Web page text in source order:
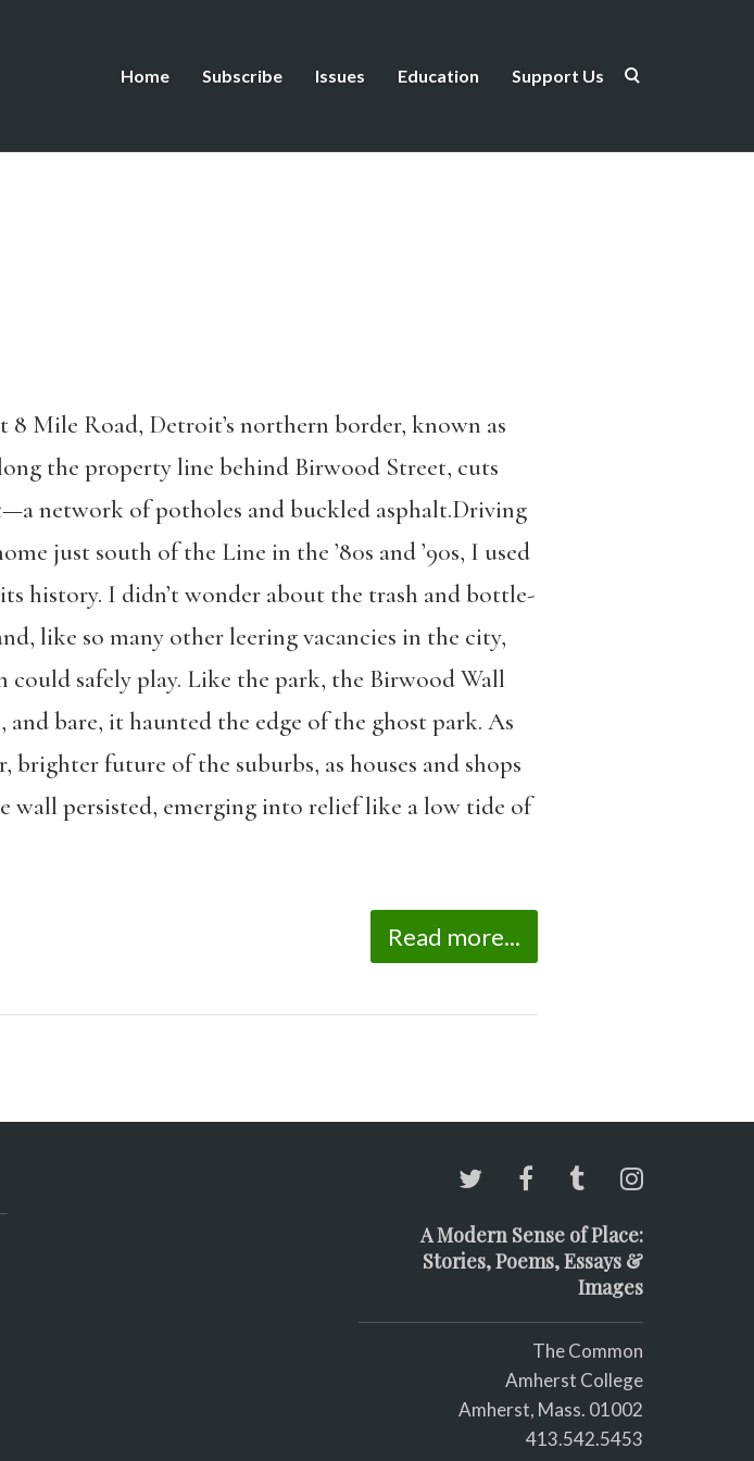
Home Subscribe Issues Education Support Us
Mile Road, Detroit’s northern border, known as
the property line behind Birwood Street, cuts
network of potholes and buckled asphalt.Driving
just south of the Line in the ’80s and ’90s, I used
history. I didn’t wonder about the trash and bottle-
like so many other leering vacancies in the city,
could safely play. Like the park, the Birwood Wall
bare, it haunted the edge of the ghost park. As
future of the suburbs, as houses and shops
persisted, emerging into relief like a low tide of
Read more...
A Modern Sense of Place:
Stories, Poems, Essays &
Images
The Common
Amherst College
Amherst, Mass. 01002
413.542.5453